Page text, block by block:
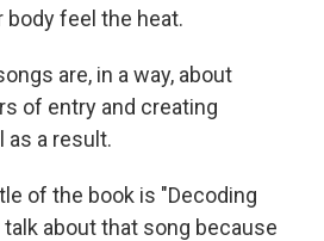
body feel the heat.
are, in a way, about
of entry and creating
a result.
of the book is "Decoding
about that song because